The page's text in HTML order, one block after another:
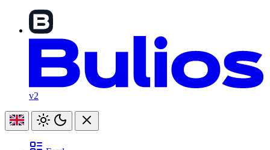
v2